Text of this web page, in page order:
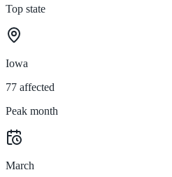
Top state
Iowa
77 affected
Peak month
March